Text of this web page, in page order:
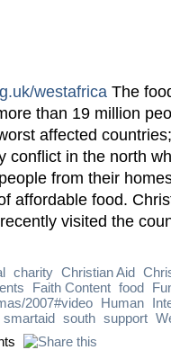
westafrica The
than 19 million
affected
conflict in the north
from their
affordable food.
visited the
charity Christian Aid
Faith Content food
2007#video Human
smartaid south support